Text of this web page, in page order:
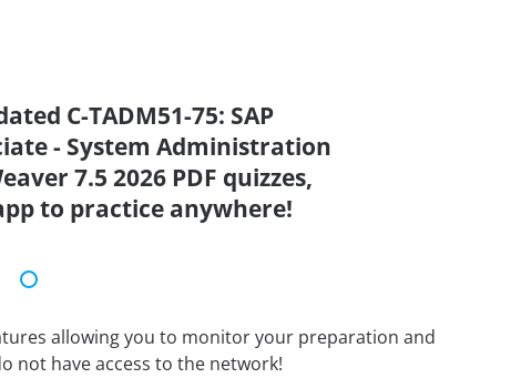
C-TADM51-75: SAP
- System Administration
7.5 2026 PDF quizzes,
to practice anywhere!
allowing you to monitor your preparation and
not have access to the network!